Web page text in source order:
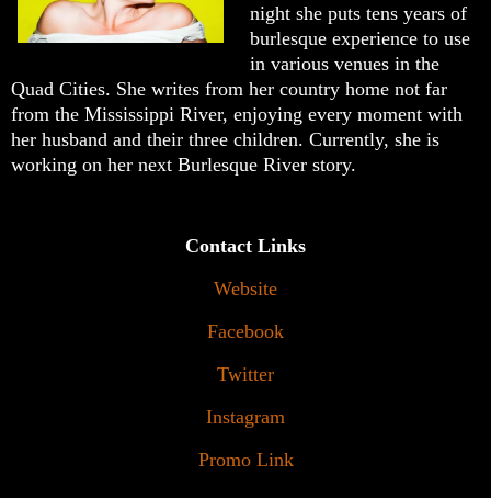
night she puts tens years of
burlesque experience to use
in various venues in the
Quad Cities. She writes from her country home not far
from the Mississippi River, enjoying every moment with
her husband and their three children. Currently, she is
working on her next Burlesque River story.
Contact Links
Website
Facebook
Twitter
Instagram
Promo Link